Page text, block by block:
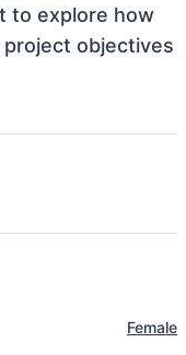
to explore how
objectives
Female